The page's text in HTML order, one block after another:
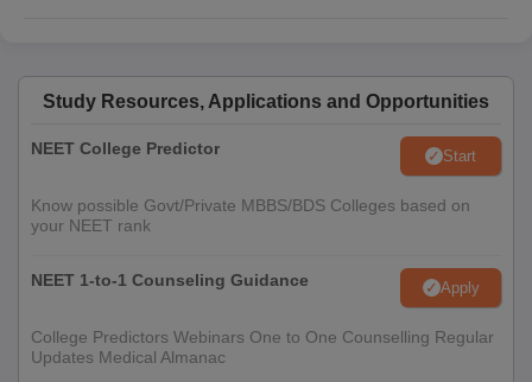
Study Resources, Applications and Opportunities
NEET College Predictor Start
Know possible Govt/Private MBBS/BDS Colleges based on
your NEET rank
NEET 1-to-1 Counseling Guidance Apply
College Predictors Webinars One to One Counselling Regular
Updates Medical Almanac